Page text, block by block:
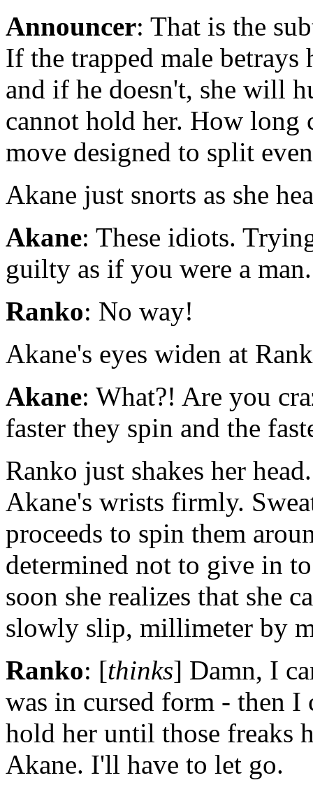
Announcer: That is the
If the trapped male
and if he doesn't, she will
cannot hold her. How long
move designed to split
Akane just snorts as she
Akane: These idiots.
guilty as if you were a
Ranko: No way!
Akane's eyes widen at
Akane: What?! Are you
faster they spin and the
Ranko just shakes her
Akane's wrists firmly.
proceeds to spin them
determined not to give in
soon she realizes that she
slowly slip, millimeter by
Ranko: [thinks] Damn, I
was in cursed form - then
hold her until those freaks
Akane. I'll have to let go.